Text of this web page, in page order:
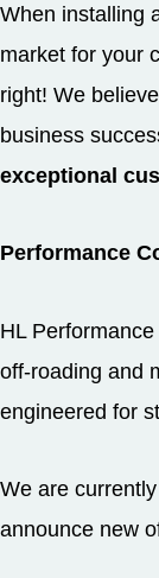
When installing
market for your
right! We
business
exceptional
Performance
HL
off-roading and
engineered for
We are
announce new